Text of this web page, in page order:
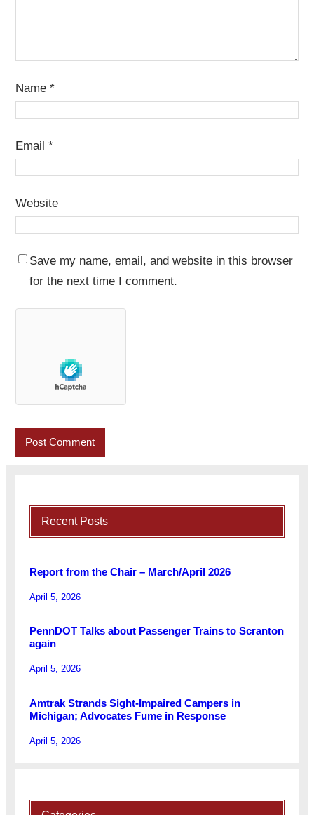
Name *
Email *
Website
Save my name, email, and website in this browser
for the next time I comment.
Recent Posts
Report from the Chair – March/April 2026
April 5, 2026
PennDOT Talks about Passenger Trains to Scranton
again
April 5, 2026
Amtrak Strands Sight-Impaired Campers in
Michigan; Advocates Fume in Response
April 5, 2026